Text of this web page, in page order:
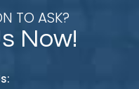
TO ASK?
Now!